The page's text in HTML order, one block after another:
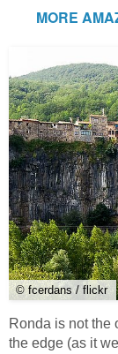
MORE
© fcerdans / flickr
Ronda is not the
the edge (as it